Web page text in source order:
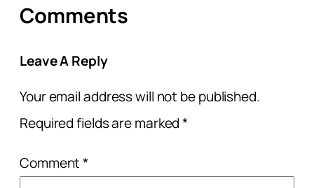
Comments
Leave A Reply
Your email address will not be published.
Required fields are marked*
Comment*